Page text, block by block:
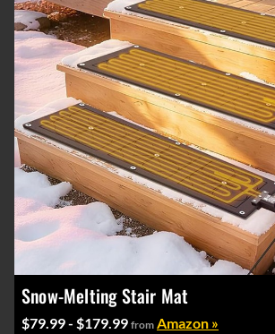
Snow-Melting Stair Mat
$79.99 - $179.99 from Amazon »